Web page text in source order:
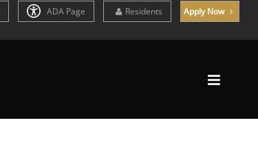
ADA Page Residents Apply Now